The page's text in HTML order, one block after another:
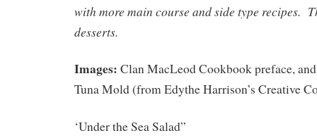
with more main course and side type recipes.
desserts.
Images: Clan MacLeod Cookbook preface,
Tuna Mold (from Edythe Harrison’s Creative
‘Under the Sea Salad”